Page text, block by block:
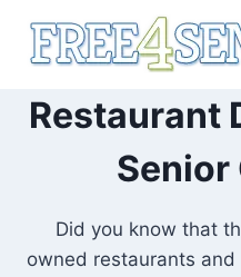
Restaurant
Senior
Did you know that
owned restaurants